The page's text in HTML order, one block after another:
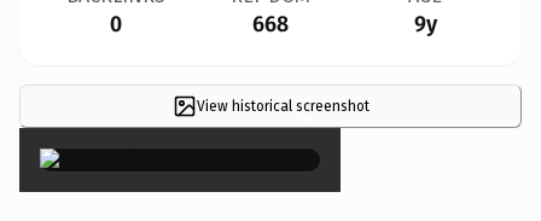
0 668 9y
View historical screenshot
×